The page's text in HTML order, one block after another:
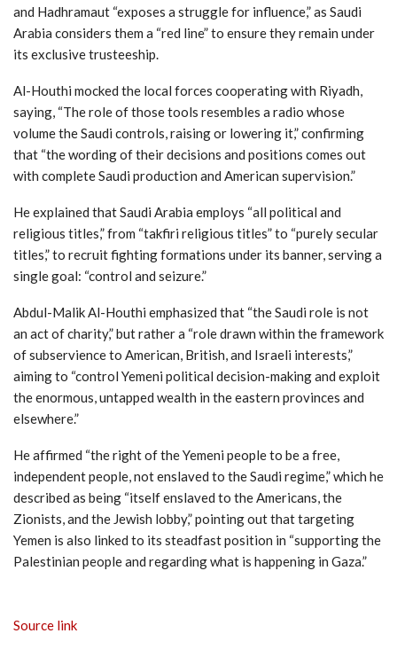
and Hadhramaut “exposes a struggle for influence,” as Saudi
Arabia considers them a “red line” to ensure they remain under
its exclusive trusteeship.
Al-Houthi mocked the local forces cooperating with Riyadh,
saying, “The role of those tools resembles a radio whose
volume the Saudi controls, raising or lowering it,” confirming
that “the wording of their decisions and positions comes out
with complete Saudi production and American supervision.”
He explained that Saudi Arabia employs “all political and
religious titles,” from “takfiri religious titles” to “purely secular
titles,” to recruit fighting formations under its banner, serving a
single goal: “control and seizure.”
Abdul-Malik Al-Houthi emphasized that “the Saudi role is not
an act of charity,” but rather a “role drawn within the framework
of subservience to American, British, and Israeli interests,”
aiming to “control Yemeni political decision-making and exploit
the enormous, untapped wealth in the eastern provinces and
elsewhere.”
He affirmed “the right of the Yemeni people to be a free,
independent people, not enslaved to the Saudi regime,” which he
described as being “itself enslaved to the Americans, the
Zionists, and the Jewish lobby,” pointing out that targeting
Yemen is also linked to its steadfast position in “supporting the
Palestinian people and regarding what is happening in Gaza.”
Source link